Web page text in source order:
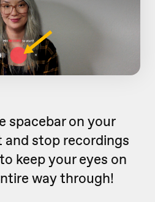
spacebar on your
stop recordings
keep your eyes on
way through!